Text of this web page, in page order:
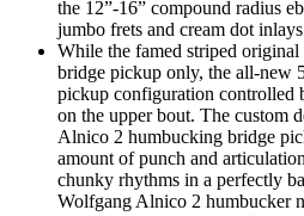
the 12”-16” compound radius
jumbo frets and cream dot
While the famed striped
bridge pickup only, the all-new
pickup configuration controlled
on the upper bout. The
Alnico 2 humbucking bridge
amount of punch and
chunky rhythms in a perfectly
Wolfgang Alnico 2 humbucker